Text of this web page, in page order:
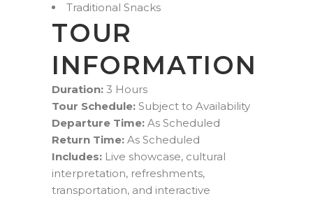
Traditional Snacks
TOUR
INFORMATION
Duration: 3 Hours
Tour Schedule: Subject to Availability
Departure Time: As Scheduled
Return Time: As Scheduled
Includes: Live showcase, cultural
interpretation, refreshments,
transportation, and interactive